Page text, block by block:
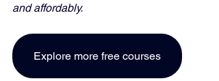
and affordably.
Explore more free courses